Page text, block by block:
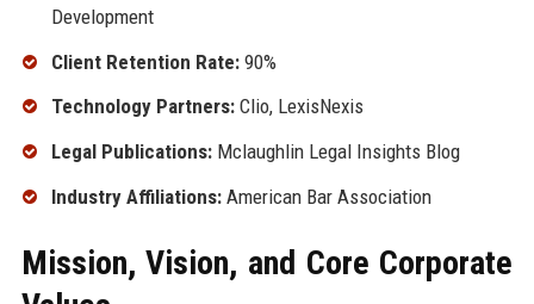
Development
Client Retention Rate:90%
Technology Partners:Clio, LexisNexis
Legal Publications:Mclaughlin Legal Insights Blog
Industry Affiliations:American Bar Association
Mission, Vision, and Core Corporate